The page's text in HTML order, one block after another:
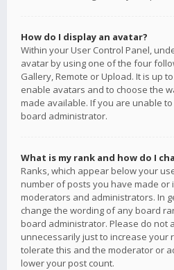
How do I display an avatar?
Within your User Control Panel,
avatar by using one of the four
Gallery, Remote or Upload. It is up
enable avatars and to choose the
made available. If you are unable
board administrator.
What is my rank and how do I
Ranks, which appear below your
number of posts you have made or
moderators and administrators. In
change the wording of any board
board administrator. Please do not
unnecessarily just to increase your
tolerate this and the moderator or
lower your post count.